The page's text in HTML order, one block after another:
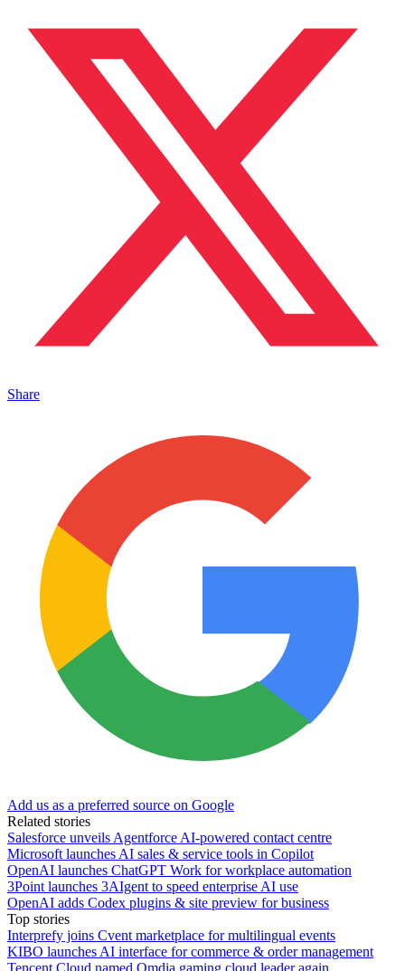
Share
Add us as a preferred source on Google
Related stories
Salesforce unveils Agentforce AI-powered contact centre
Microsoft launches AI sales & service tools in Copilot
OpenAI launches ChatGPT Work for workplace automation
3Point launches 3AIgent to speed enterprise AI use
OpenAI adds Codex plugins & site preview for business
Top stories
Interprefy joins Cvent marketplace for multilingual events
KIBO launches AI interface for commerce & order management